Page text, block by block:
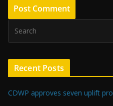
Recent Posts
CDWP approves seven uplift